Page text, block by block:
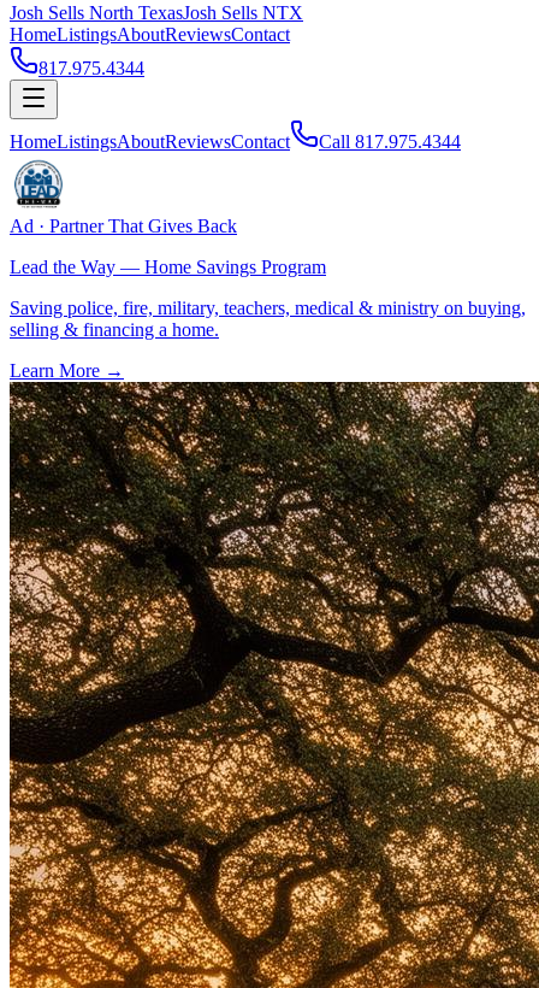
Josh Sells North TexasJosh Sells NTX
HomeListingsAboutReviewsContact
817.975.4344
HomeListingsAboutReviewsContact Call 817.975.4344
Ad · Partner That Gives Back
Lead the Way — Home Savings Program
Saving police, fire, military, teachers, medical & ministry on buying,
selling & financing a home.
Learn More →